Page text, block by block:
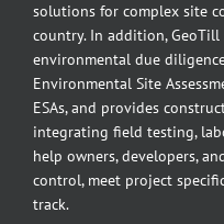
solutions for complex site
country. In addition,
environmental due
Environmental Site
ESAs, and provides
integrating field testing,
help owners, developers,
control, meet project
track.